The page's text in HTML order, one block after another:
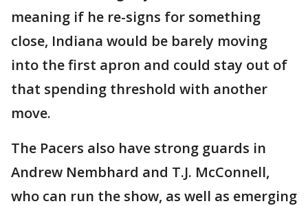
meaning if he re-signs for something
close, Indiana would be barely moving
into the first apron and could stay out of
that spending threshold with another
move.
The Pacers also have strong guards in
Andrew Nembhard and T.J. McConnell,
who can run the show, as well as emerging